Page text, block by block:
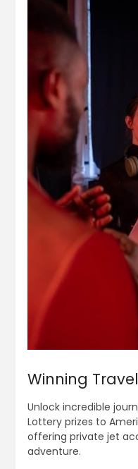
Winning
Unlock incredible
Lottery prizes to
offering private jet
adventure.